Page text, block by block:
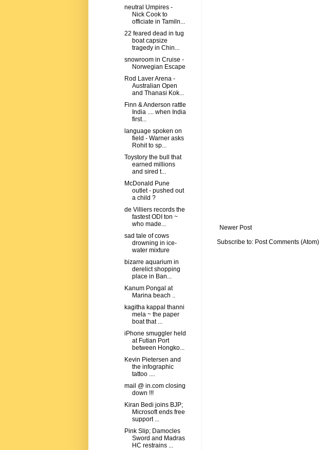
Newer Post
Subscribe to: Post Comments (Atom)
neutral Umpires -
Nick Cook to
officiate in Tamiln...
22 feared dead in tug
boat capsize
tragedy in Chin...
snowroom in Cruise -
Norwegian Escape
Rod Laver Arena -
Australian Open
and Thanasi Kok...
Finn & Anderson rattle
India .... when India
first...
language spoken on
field - Warner asks
Rohit to sp...
Toystory the bull that
earned millions
and sired t...
McDonald Pune
outlet - pushed out
a child ?
de Villiers records the
fastest ODI ton ~
who made...
sad tale of cows
drowning in ice-
water mixture
bizarre aquarium in
derelict shopping
place in Ban...
Kanum Pongal at
Marina beach ..
kagitha kappal thanni
mela ~ the paper
boat that ...
iPhone smuggler held
at Futian Port
between Hongko...
Kevin Pietersen and
the infographic
tattoo ....
mail @ in.com closing
down !!!
Kiran Bedi joins BJP;
Microsoft ends free
support ...
Pink Slip; Damocles
Sword and Madras
HC restrains ...